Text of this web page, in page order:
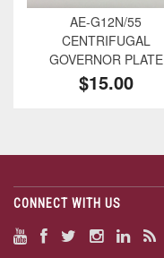
AE-G12N/55
CENTRIFUGAL
GOVERNOR PLATE
$15.00
CONNECT WITH US